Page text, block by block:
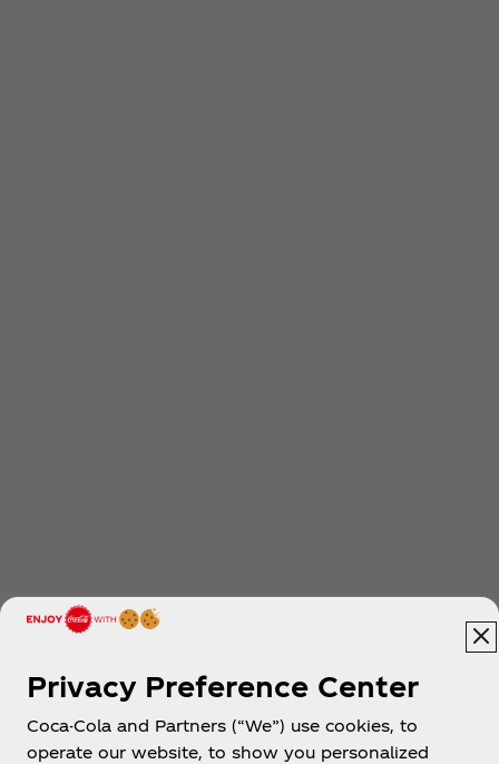
Privacy Preference Center
Coca-Cola and Partners (“We”) use cookies, to
operate our website, to show you personalized